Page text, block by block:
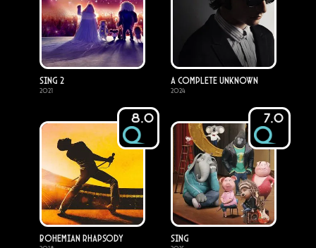
Sing 2
2021
A Complete Unknown
2024
8.0
Bohemian Rhapsody
7.0
Sing